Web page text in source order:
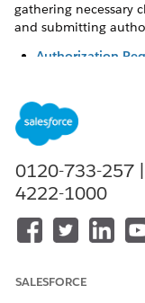
gathering necessary
and submitting
Authorization
Record (EHR)
the clearing
integration,
submit
patients.
Create and
As an
authorization
0120-733-257
4222-1000
SALESFORCE